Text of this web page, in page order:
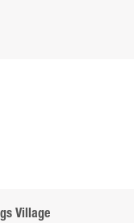
Village